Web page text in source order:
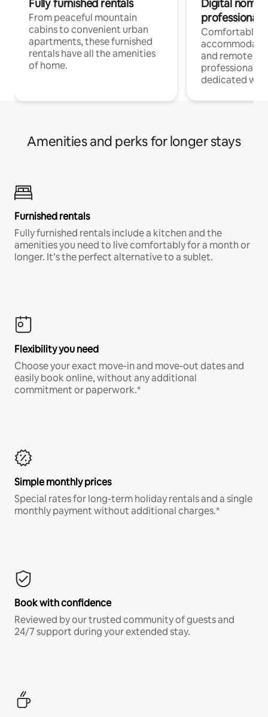
Fully furnished rentals
From peaceful mountain
cabins to convenient urban
apartments, these furnished
rentals have all the amenities
of home.
Digital
professionals
Comfortable
and remote
professionals
dedicated
Amenities and perks for longer stays
Furnished rentals
Fully furnished rentals include a kitchen and the
amenities you need to live comfortably for a month or
longer. It’s the perfect alternative to a sublet.
Flexibility you need
Choose your exact move-in and move-out dates and
easily book online, without any additional
commitment or paperwork.*
Simple monthly prices
Special rates for long-term holiday rentals and a single
monthly payment without additional charges.*
Book with confidence
Reviewed by our trusted community of guests and
24/7 support during your extended stay.